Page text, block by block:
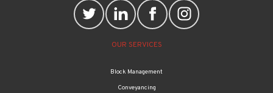
OUR SERVICES
Block Management
Conveyancing